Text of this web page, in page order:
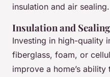
insulation and air sealing.
Insulation and
Investing in high-quality
fiberglass, foam, or
improve a home’s